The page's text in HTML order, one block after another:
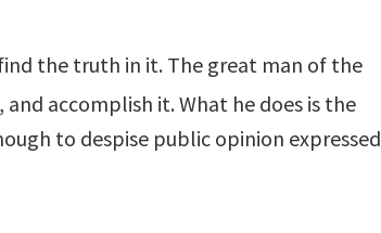
the truth in it. The great man of the
accomplish it. What he does is the
to despise public opinion expressed